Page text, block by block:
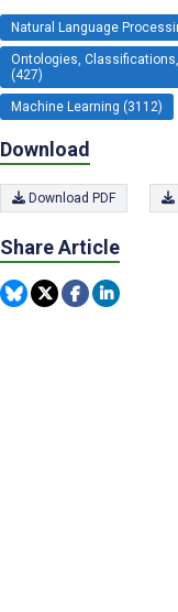
Natural Language
Ontologies,
(427)
Machine Learning (3112)
Download
Download PDF
Share Article